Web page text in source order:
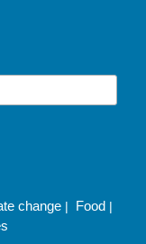
change | Food |